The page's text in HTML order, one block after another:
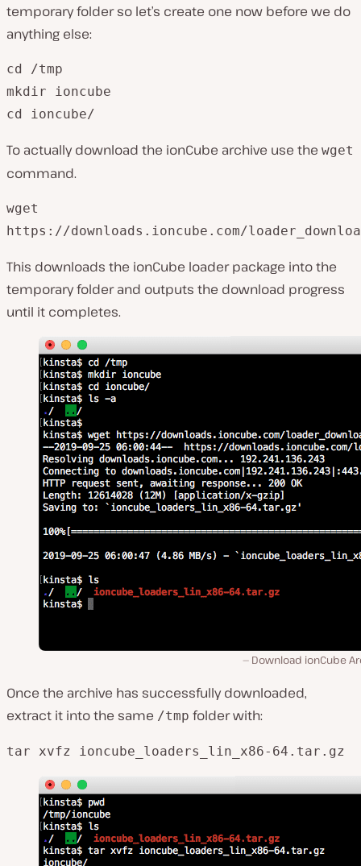
temporary folder so let’s create one now before we do
anything else:
cd /tmp
mkdir ioncube
To actually download the ionCube archive use the wget
command.
wget
This downloads the ionCube loader package into the
temporary folder and outputs the download progress
until it completes.
Download ionCube
Once the archive has successfully downloaded,
extract it into the same /tmp folder with:
tar xvfz ioncube_loaders_lin_x86- 64 .tar .gz